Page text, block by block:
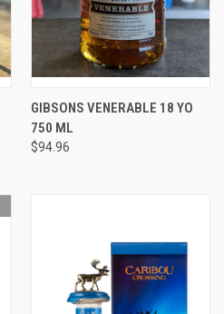
GIBSONS VENERABLE 18 YO
750 ML
$94.96